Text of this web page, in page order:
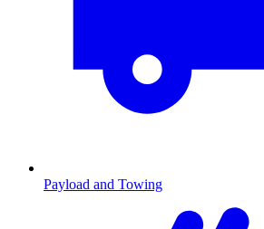
Payload and Towing